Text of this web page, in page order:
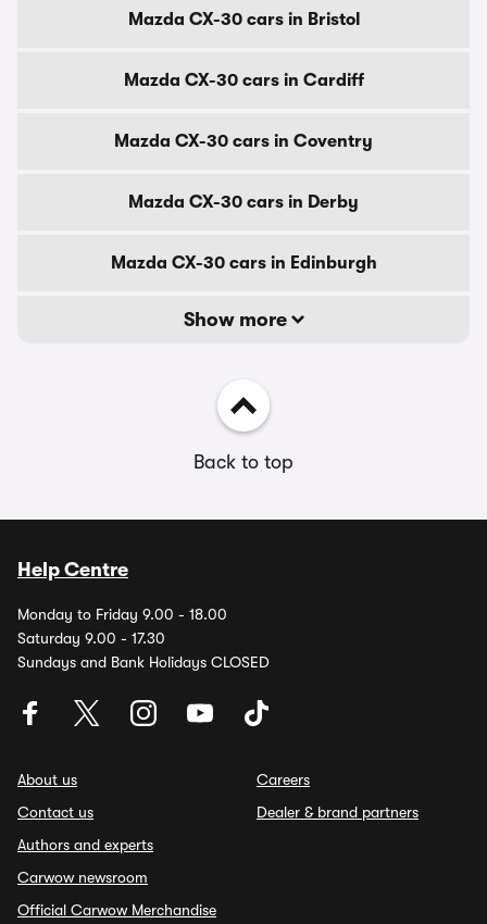
Mazda CX-30 cars in Bristol
Mazda CX-30 cars in Cardiff
Mazda CX-30 cars in Coventry
Mazda CX-30 cars in Derby
Mazda CX-30 cars in Edinburgh
Show more
Back to top
Help Centre
Monday to Friday 9.00 - 18.00
Saturday 9.00 - 17.30
Sundays and Bank Holidays CLOSED
About us
Contact us
Authors and experts
Carwow newsroom
Official Carwow Merchandise
Careers
Dealer & brand partners